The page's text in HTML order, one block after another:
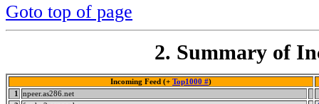
Goto top of page
2. Summary of
Incoming Feed (+ Top1000 #)
1
npeer.as286.net